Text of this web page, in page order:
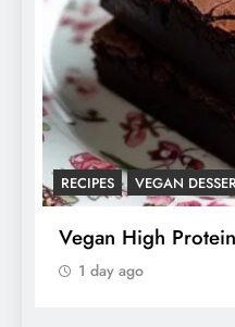
ANIMALS VEGAN
What Are The 5
Alternatives?